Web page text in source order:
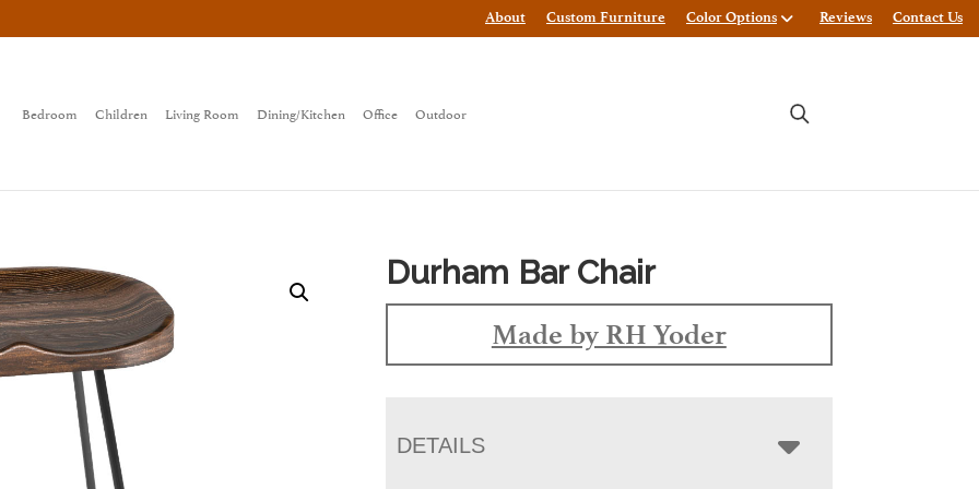
About Custom Furniture Color Options Reviews Contact Us
Bedroom Children Living Room Dining/Kitchen Office Outdoor
Durham Bar Chair
Made by RH Yoder
DETAILS